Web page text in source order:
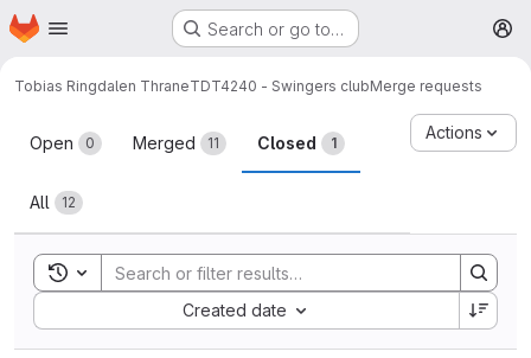
Skip to main content
Homepage Search or go to…
Tobias Ringdalen ThraneTDT4240 - Swingers clubMerge requests
Merge requests
Open 0 Merged 11 Closed 1
All 12
Actions
Toggle search history
Created date
Sort by: